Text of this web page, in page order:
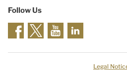
Follow Us
Legal